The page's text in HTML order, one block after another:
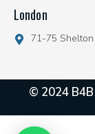
London
71-75 Shelton
© 2024